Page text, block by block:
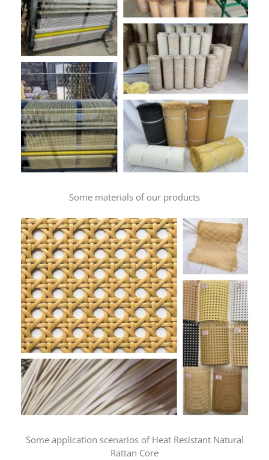
Some materials of our products
Some application scenarios of Heat Resistant Natural
Rattan Core